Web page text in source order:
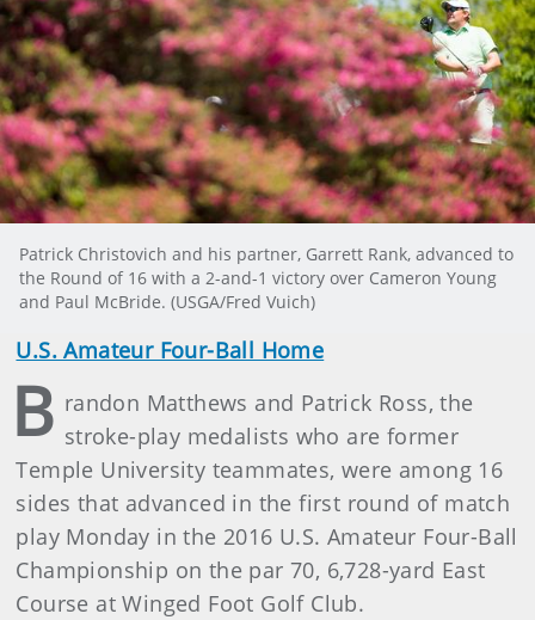
Patrick Christovich and his partner, Garrett Rank, advanced to
the Round of 16 with a 2-and-1 victory over Cameron Young
and Paul McBride. (USGA/Fred Vuich)
U.S. Amateur Four-Ball Home
B randon Matthews and Patrick Ross, the
stroke-play medalists who are former
Temple University teammates, were among 16
sides that advanced in the first round of match
play Monday in the 2016 U.S. Amateur Four-Ball
Championship on the par 70, 6,728-yard East
Course at Winged Foot Golf Club.